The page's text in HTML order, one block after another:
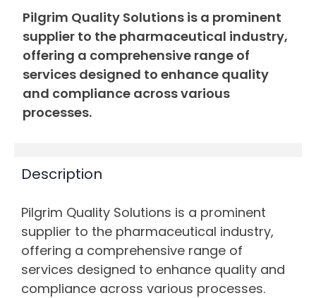
Pilgrim Quality Solutions is a prominent
supplier to the pharmaceutical industry,
offering a comprehensive range of
services designed to enhance quality
and compliance across various
processes.
Description
Pilgrim Quality Solutions is a prominent
supplier to the pharmaceutical industry,
offering a comprehensive range of
services designed to enhance quality and
compliance across various processes.